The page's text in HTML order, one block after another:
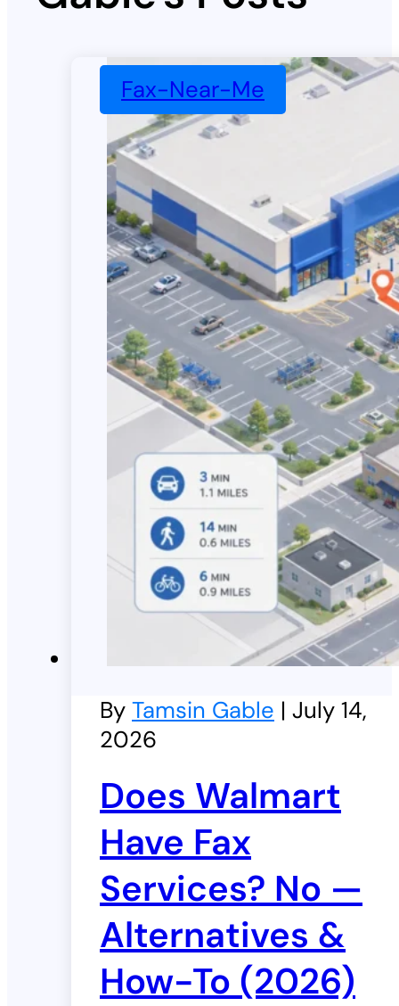
Fax-Near-Me
By Tamsin Gable | July 14,
2026
Does Walmart
Have Fax
Services? No —
Alternatives &
How-To (2026)